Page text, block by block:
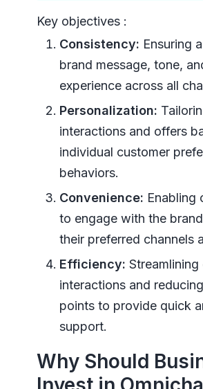
Key objectives :
Consistency: Ensuring
brand message, tone,
experience across all
Personalization:
interactions and offers
individual customer
behaviors.
Convenience: Enabling
to engage with the
their preferred channels
Efficiency:
interactions and
points to provide quick
support.
Why Should